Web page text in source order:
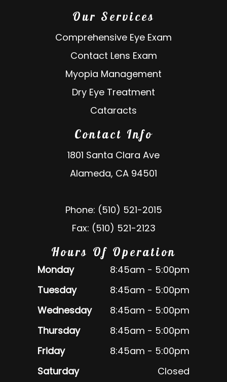
Our Services
Comprehensive Eye Exam
Contact Lens Exam
Myopia Management
Dry Eye Treatment
Cataracts
Contact Info
1801 Santa Clara Ave
Alameda, CA 94501
Phone: (510) 521-2015
Fax: (510) 521-2123
Hours Of Operation
Monday
8:45am - 5:00pm
Tuesday
8:45am - 5:00pm
Wednesday
8:45am - 5:00pm
Thursday
8:45am - 5:00pm
Friday
8:45am - 5:00pm
Saturday
Closed